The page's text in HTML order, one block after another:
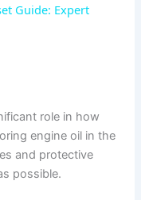
Guide: Expert
role in how
engine oil in the
and protective
possible.